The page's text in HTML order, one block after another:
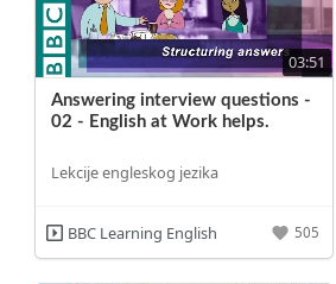
03:51
Answering interview questions -
02 - English at Work helps.
Lekcije engleskog jezika
BBC Learning English 505